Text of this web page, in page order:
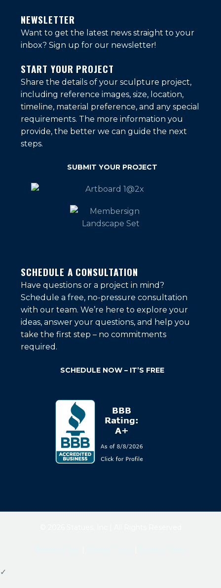
NEWSLETTER
Want to get the latest news straight to your
inbox? Sign up for our newsletter!
START YOUR PROJECT
Share the details of your sculpture project,
including reference images, size, location,
timeline, material preference, and any special
requirements. The more information you
provide, the better we can guide the next
steps.
SUBMIT YOUR PROJECT
SCHEDULE A CONSULTATION
Have questions or a project in mind?
Schedule a free, no-pressure consultation
with our team. We’re here to explore your
ideas, answer your questions, and help you
take the first step – no commitments
required.
SCHEDULE NOW – IT’S FREE
✓